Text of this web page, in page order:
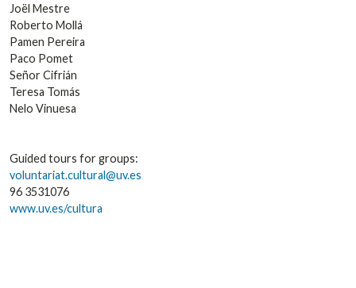
Joël Mestre
Roberto Mollá
Pamen Pereira
Paco Pomet
Señor Cifrián
Teresa Tomás
Nelo Vinuesa
Guided tours for groups:
voluntariat.cultural@uv.es
96 3531076
www.uv.es/cultura